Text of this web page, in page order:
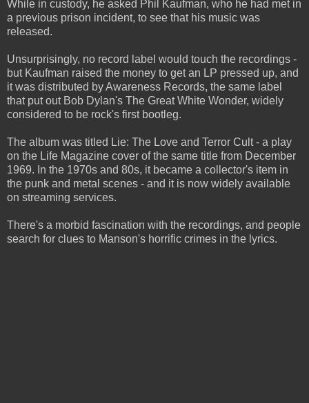
While in custody, he asked Phil Kaufman, who he had met in
a previous prison incident, to see that his music was
released.
Unsurprisingly, no record label would touch the recordings -
but Kaufman raised the money to get an LP pressed up, and
it was distributed by Awareness Records, the same label
that put out Bob Dylan's The Great White Wonder, widely
considered to be rock's first bootleg.
The album was titled Lie: The Love and Terror Cult - a play
on the Life Magazine cover of the same title from December
1969. In the 1970s and 80s, it became a collector's item in
the punk and metal scenes - and it is now widely available
on streaming services.
There's a morbid fascination with the recordings, and people
search for clues to Manson's horrific crimes in the lyrics.